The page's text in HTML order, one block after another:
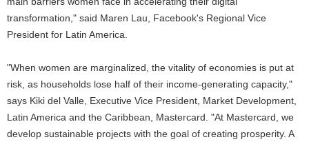
transformation," said Maren Lau, Facebook's Regional Vice
President for Latin America.
"When women are marginalized, the vitality of economies is put at
risk, as households lose half of their income-generating capacity,"
says Kiki del Valle, Executive Vice President, Market Development,
Latin America and the Caribbean, Mastercard. "At Mastercard, we
develop sustainable projects with the goal of creating prosperity. A